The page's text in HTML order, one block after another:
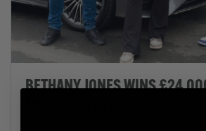
BETHANY JONES WINS